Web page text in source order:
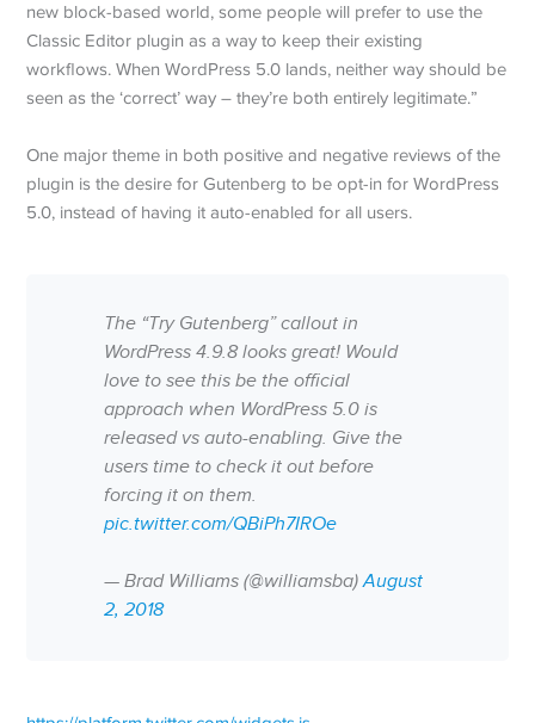
new block-based world, some people will prefer to use the
Classic Editor plugin as a way to keep their existing
workflows. When WordPress 5.0 lands, neither way should be
seen as the ‘correct’ way – they’re both entirely legitimate.”
One major theme in both positive and negative reviews of the
plugin is the desire for Gutenberg to be opt-in for WordPress
5.0, instead of having it auto-enabled for all users.
The “Try Gutenberg” callout in
WordPress 4.9.8 looks great! Would
love to see this be the official
approach when WordPress 5.0 is
released vs auto-enabling. Give the
users time to check it out before
forcing it on them.
pic.twitter.com/QBiPh7IROe
— Brad Williams (@williamsba)August
2, 2018